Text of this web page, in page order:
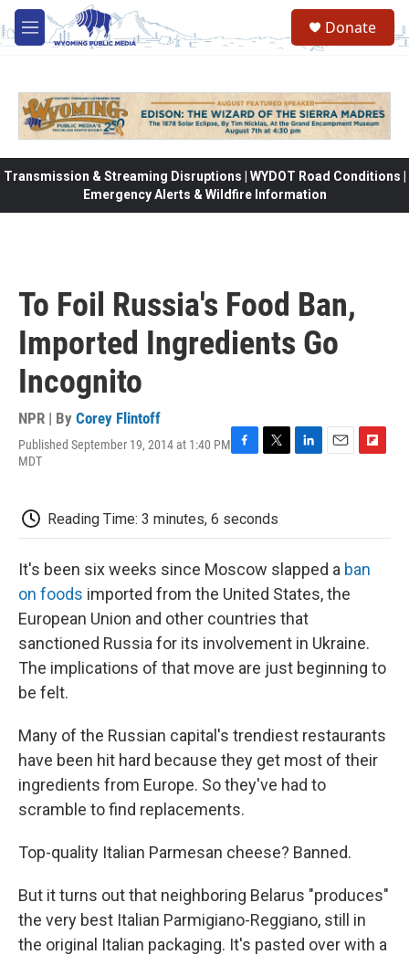
Skip to main content
M
e
Donate
Transmission & Streaming Disruptions | WYDOT Road Conditions |
Emergency Alerts & Wildfire Information
To Foil Russia's Food Ban,
Imported Ingredients Go
Incognito
NPR | By Corey Flintoff
Published September 19, 2014 at 1:40 PM
MDT
b
o
k
t
e
d
n
o
r
Reading Time: 3 minutes, 6 seconds
It's been six weeks since Moscow slapped a ban
on foods imported from the United States, the
European Union and other countries that
sanctioned Russia for its involvement in Ukraine.
The implications of that move are just beginning to
be felt.
Many of the Russian capital's trendiest restaurants
have been hit hard because they get most of their
ingredients from Europe. So they've had to
scramble to find replacements.
Top-quality Italian Parmesan cheese? Banned.
But it turns out that neighboring Belarus "produces"
the very best Italian Parmigiano-Reggiano, still in
the original Italian packaging. It's pasted over with a